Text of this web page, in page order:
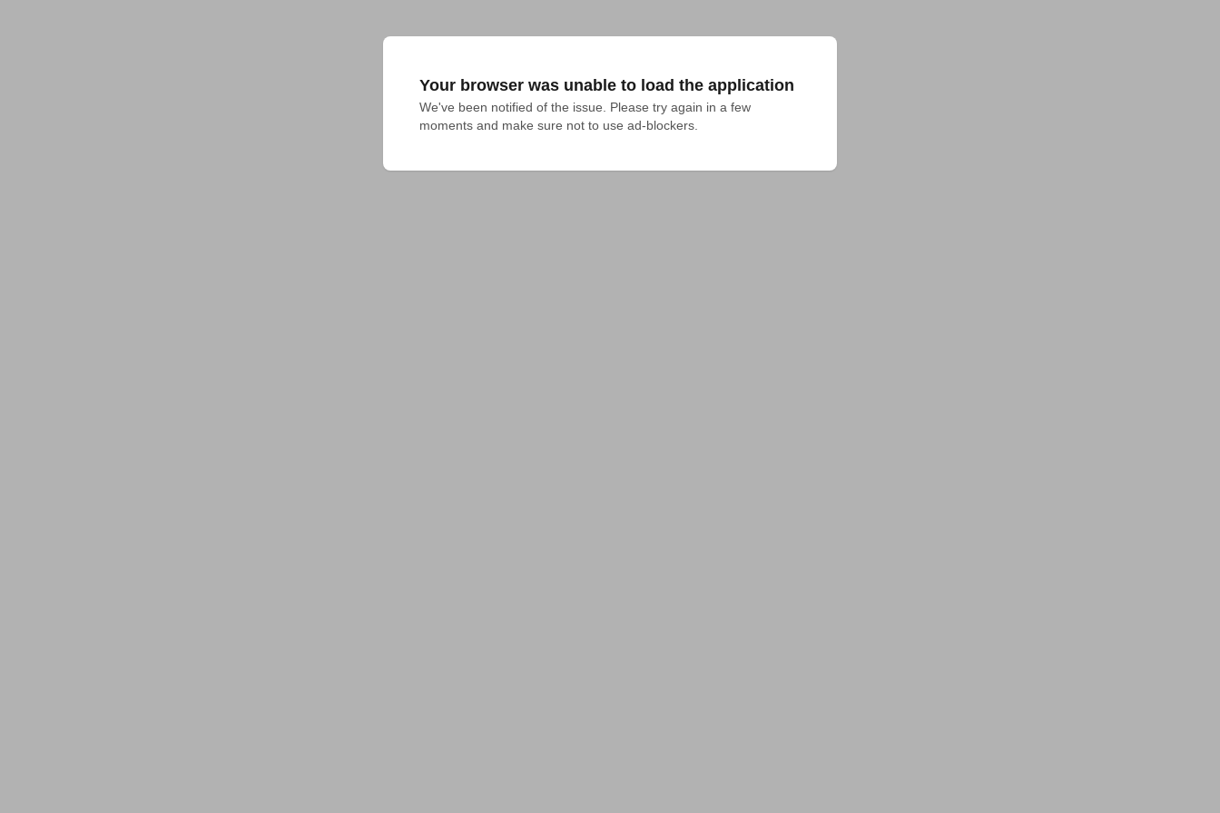
Your browser was unable to load the application
We've been notified of the issue. Please try again in a few
moments and make sure not to use ad-blockers.